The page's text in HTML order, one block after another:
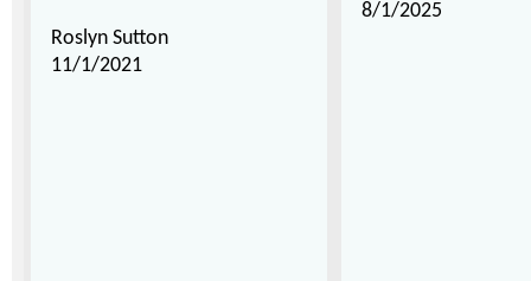
Roslyn Sutton
11/1/2021
8/1/2025